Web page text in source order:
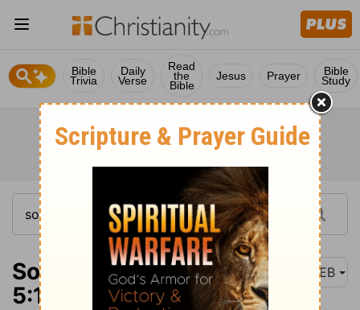
Bible
Trivia
Daily
Verse
Read
the
Bible
Jesus Prayer Bible
Study
Song of Solomon
5:14
WEB